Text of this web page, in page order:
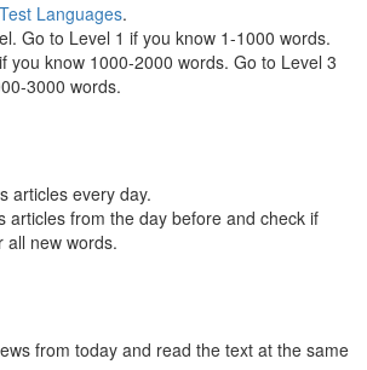
Test Languages.
Go to Level 1 if you know 1-1000 words.
you know 1000-2000 words. Go to Level 3
3000 words.
articles every day.
articles from the day before and check if
all new words.
from today and read the text at the same